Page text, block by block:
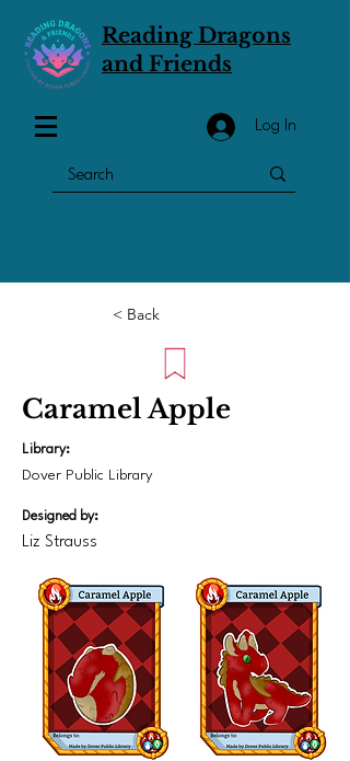
Reading Dragons
and Friends
Log In
< Back
Caramel Apple
Library:
Dover Public Library
Designed by:
Liz Strauss